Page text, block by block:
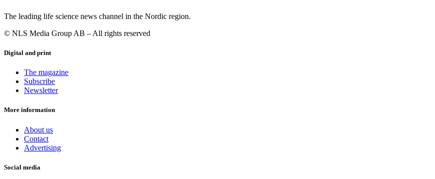
The leading life science news channel in the Nordic region.
© NLS Media Group AB – All rights reserved
Digital and print
The magazine
Subscribe
Newsletter
More information
About us
Contact
Advertising
Social media